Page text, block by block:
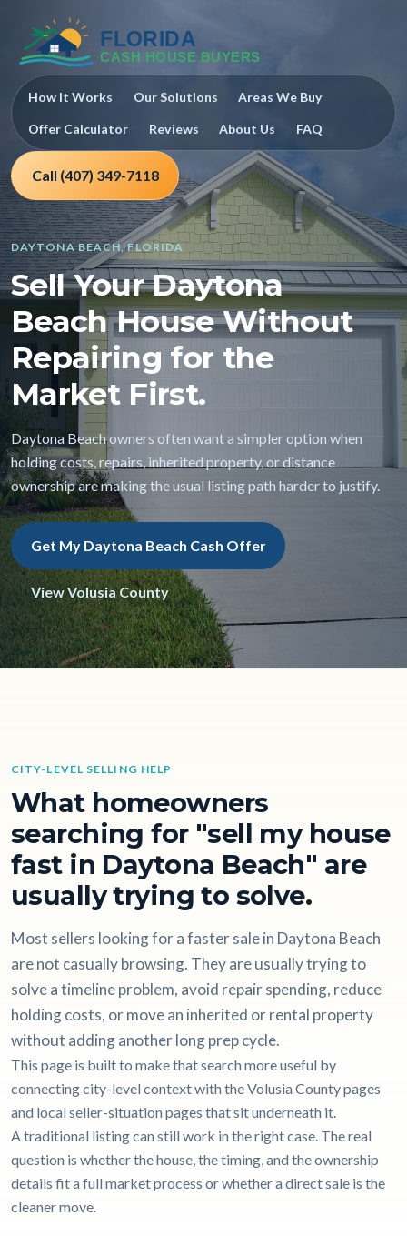
How It Works Our Solutions Areas We Buy
Offer Calculator Reviews About Us FAQ
Call (407) 349-7118
DAYTONA BEACH, FLORIDA
Sell Your Daytona
Beach House Without
Repairing for the
Market First.
Daytona Beach owners often want a simpler option when
holding costs, repairs, inherited property, or distance
ownership are making the usual listing path harder to justify.
Get My Daytona Beach Cash Offer
View Volusia County
CITY-LEVEL SELLING HELP
What homeowners
searching for "sell my house
fast in Daytona Beach" are
usually trying to solve.
Most sellers looking for a faster sale in Daytona Beach
are not casually browsing. They are usually trying to
solve a timeline problem, avoid repair spending, reduce
holding costs, or move an inherited or rental property
without adding another long prep cycle.
This page is built to make that search more useful by
connecting city-level context with the Volusia County pages
and local seller-situation pages that sit underneath it.
A traditional listing can still work in the right case. The real
question is whether the house, the timing, and the ownership
details fit a full market process or whether a direct sale is the
cleaner move.